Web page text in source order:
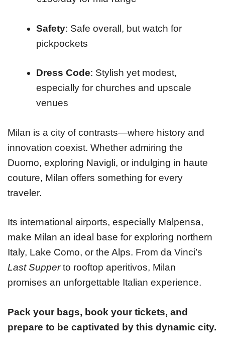
Safety: Safe overall, but watch for
pickpockets
Dress Code: Stylish yet modest,
especially for churches and upscale
venues
Milan is a city of contrasts—where history and
innovation coexist. Whether admiring the
Duomo, exploring Navigli, or indulging in haute
couture, Milan offers something for every
traveler.
Its international airports, especially Malpensa,
make Milan an ideal base for exploring northern
Italy, Lake Como, or the Alps. From da Vinci’s
Last Supperto rooftop aperitivos, Milan
promises an unforgettable Italian experience.
Pack your bags, book your tickets, and
prepare to be captivated by this dynamic city.